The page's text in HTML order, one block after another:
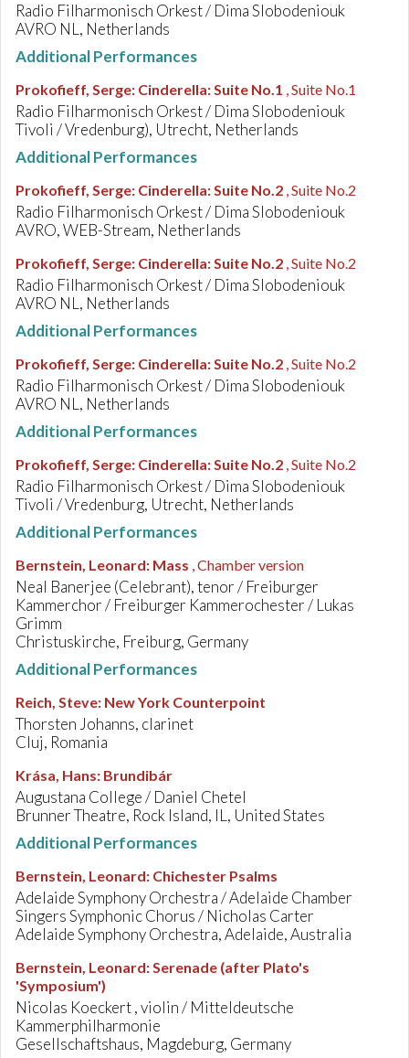
Radio Filharmonisch Orkest / Dima Slobodeniouk
AVRO NL, Netherlands
Additional Performances
Prokofieff, Serge: Cinderella: Suite No.1 , Suite No.1
Radio Filharmonisch Orkest / Dima Slobodeniouk
Tivoli / Vredenburg), Utrecht, Netherlands
Additional Performances
Prokofieff, Serge: Cinderella: Suite No.2 , Suite No.2
Radio Filharmonisch Orkest / Dima Slobodeniouk
AVRO, WEB-Stream, Netherlands
Prokofieff, Serge: Cinderella: Suite No.2 , Suite No.2
Radio Filharmonisch Orkest / Dima Slobodeniouk
AVRO NL, Netherlands
Additional Performances
Prokofieff, Serge: Cinderella: Suite No.2 , Suite No.2
Radio Filharmonisch Orkest / Dima Slobodeniouk
AVRO NL, Netherlands
Additional Performances
Prokofieff, Serge: Cinderella: Suite No.2 , Suite No.2
Radio Filharmonisch Orkest / Dima Slobodeniouk
Tivoli / Vredenburg, Utrecht, Netherlands
Additional Performances
Bernstein, Leonard: Mass , Chamber version
Neal Banerjee (Celebrant), tenor / Freiburger
Kammerchor / Freiburger Kammerochester / Lukas
Grimm
Christuskirche, Freiburg, Germany
Additional Performances
Reich, Steve: New York Counterpoint
Thorsten Johanns, clarinet
Cluj, Romania
Krása, Hans: Brundibár
Augustana College / Daniel Chetel
Brunner Theatre, Rock Island, IL, United States
Additional Performances
Bernstein, Leonard: Chichester Psalms
Adelaide Symphony Orchestra / Adelaide Chamber
Singers Symphonic Chorus / Nicholas Carter
Adelaide Symphony Orchestra, Adelaide, Australia
Bernstein, Leonard:Serenade (after Plato's
'Symposium')
Nicolas Koeckert , violin / Mitteldeutsche
Kammerphilharmonie
Gesellschaftshaus, Magdeburg, Germany